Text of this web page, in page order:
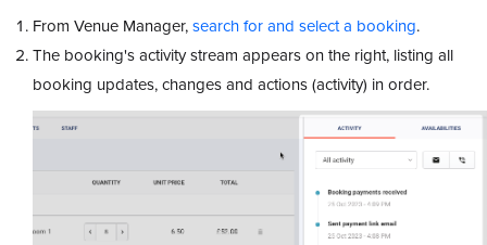
From Venue Manager,search for and select a booking.
The booking's activity stream appears on the right, listing all
booking updates, changes and actions (activity) in order.